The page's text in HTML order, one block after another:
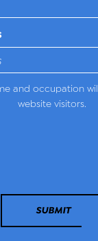
and occupation
website visitors.
SUBMIT